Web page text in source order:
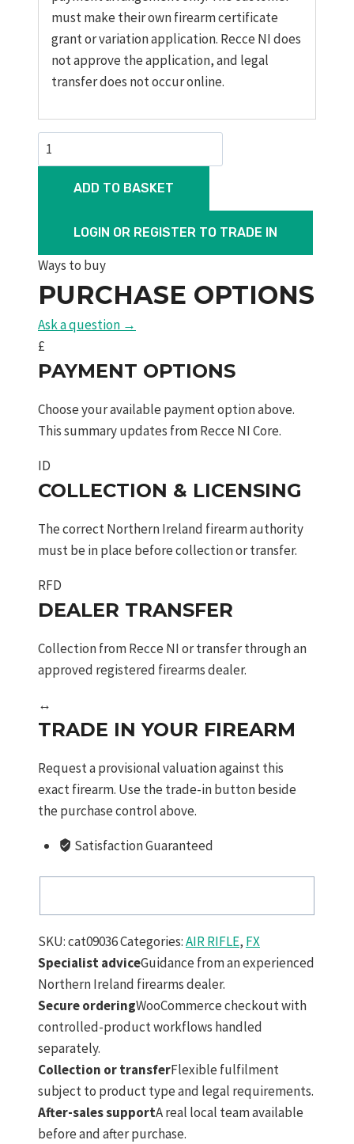
must make their own firearm certificate
grant or variation application. Recce NI does
not approve the application, and legal
transfer does not occur online.
Dreamline
Lite
ADD TO BASKET
LOGIN OR REGISTER TO TRADE IN
Ways to buy
PURCHASE OPTIONS
Ask a question →
£
PAYMENT OPTIONS
Choose your available payment option above.
This summary updates from Recce NI Core.
ID
COLLECTION & LICENSING
The correct Northern Ireland firearm authority
must be in place before collection or transfer.
RFD
DEALER TRANSFER
Collection from Recce NI or transfer through an
approved registered firearms dealer.
↔
TRADE IN YOUR FIREARM
Request a provisional valuation against this
exact firearm. Use the trade-in button beside
the purchase control above.
Satisfaction Guaranteed
SKU:cat09036Categories:AIR RIFLE, FX
Specialist adviceGuidance from an experienced
Northern Ireland firearms dealer.
Secure orderingWooCommerce checkout with
controlled-product workflows handled
separately.
Collection or transferFlexible fulfilment
subject to product type and legal requirements.
After-sales supportA real local team available
before and after purchase.